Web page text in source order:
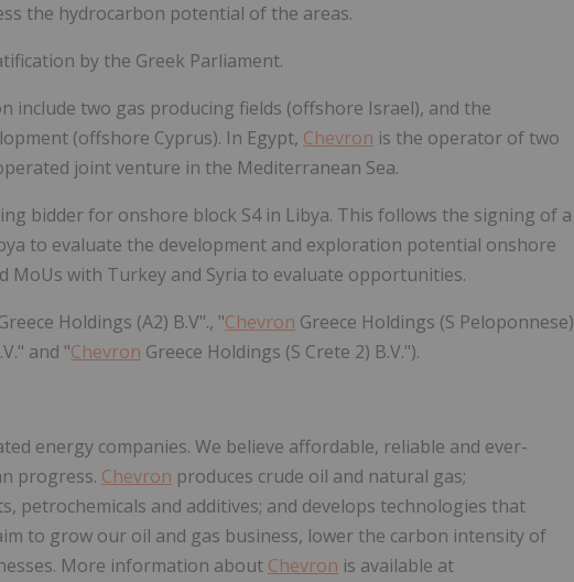
the hydrocarbon potential of the areas.
by the Greek Parliament.
include two gas producing fields (offshore Israel), and the
(offshore Cyprus). In Egypt, Chevron is the operator of two
joint venture in the Mediterranean Sea.
bidder for onshore block S4 in Libya. This follows the signing of a
to evaluate the development and exploration potential onshore
MoUs with Turkey and Syria to evaluate opportunities.
Holdings (A2) B.V"., "Chevron Greece Holdings (S Peloponnese)
and "Chevron Greece Holdings (S Crete 2) B.V.").
energy companies. We believe affordable, reliable and ever-
progress. Chevron produces crude oil and natural gas;
petrochemicals and additives; and develops technologies that
to grow our oil and gas business, lower the carbon intensity of
More information about Chevron is available at